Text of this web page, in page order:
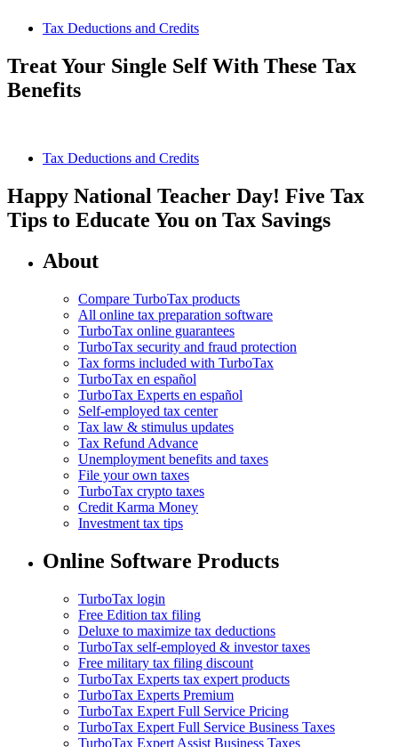
Tax Deductions and Credits
Treat Your Single Self With These Tax
Benefits
Tax Deductions and Credits
Happy National Teacher Day! Five Tax
Tips to Educate You on Tax Savings
About
Compare TurboTax products
All online tax preparation software
TurboTax online guarantees
TurboTax security and fraud protection
Tax forms included with TurboTax
TurboTax en español
TurboTax Experts en español
Self-employed tax center
Tax law & stimulus updates
Tax Refund Advance
Unemployment benefits and taxes
File your own taxes
TurboTax crypto taxes
Credit Karma Money
Investment tax tips
Online Software Products
TurboTax login
Free Edition tax filing
Deluxe to maximize tax deductions
TurboTax self-employed & investor taxes
Free military tax filing discount
TurboTax Experts tax expert products
TurboTax Experts Premium
TurboTax Expert Full Service Pricing
TurboTax Expert Full Service Business Taxes
TurboTax Expert Assist Business Taxes